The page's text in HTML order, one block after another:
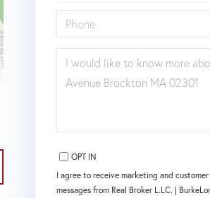
OR
COMMENTS?
OPT IN
I agree to receive marketing and
messages from Real Broker L.LC. |